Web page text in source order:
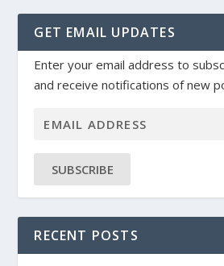
GET EMAIL UPDATES
Enter your email address to
and receive notifications of new
SUBSCRIBE
RECENT POSTS